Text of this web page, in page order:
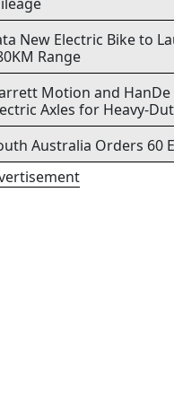
New Electric Bike to
Range
Motion and HanDe
Axles for Heavy-
Australia Orders 60